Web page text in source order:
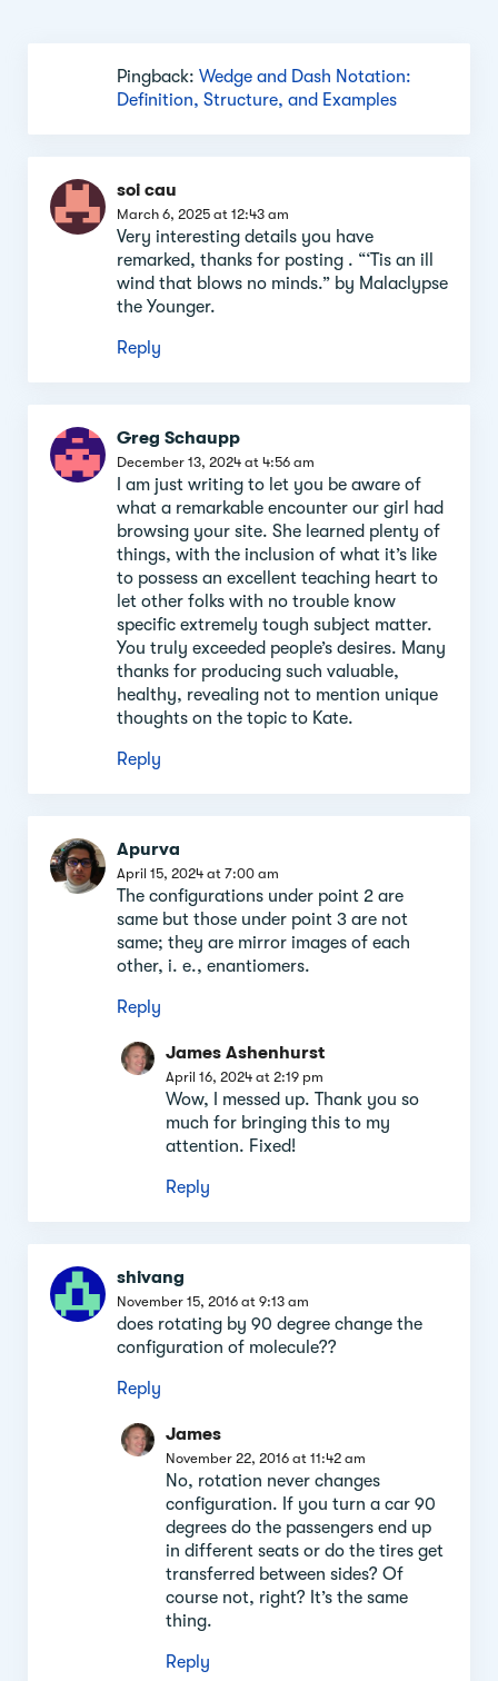
Comment
section
Pingback: Wedge and Dash Notation:
Definition, Structure, and Examples
soi cau
March 6, 2025 at 12:43 am
Very interesting details you have
remarked, thanks for posting . “‘Tis an ill
wind that blows no minds.” by Malaclypse
the Younger.
Reply
Greg Schaupp
December 13, 2024 at 4:56 am
I am just writing to let you be aware of
what a remarkable encounter our girl had
browsing your site. She learned plenty of
things, with the inclusion of what it’s like
to possess an excellent teaching heart to
let other folks with no trouble know
specific extremely tough subject matter.
You truly exceeded people’s desires. Many
thanks for producing such valuable,
healthy, revealing not to mention unique
thoughts on the topic to Kate.
Reply
Apurva
April 15, 2024 at 7:00 am
The configurations under point 2 are
same but those under point 3 are not
same; they are mirror images of each
other, i. e., enantiomers.
Reply
James Ashenhurst
April 16, 2024 at 2:19 pm
Wow, I messed up. Thank you so
much for bringing this to my
attention. Fixed!
Reply
shivang
November 15, 2016 at 9:13 am
does rotating by 90 degree change the
configuration of molecule??
Reply
James
November 22, 2016 at 11:42 am
No, rotation never changes
configuration. If you turn a car 90
degrees do the passengers end up
in different seats or do the tires get
transferred between sides? Of
course not, right? It’s the same
thing.
Reply